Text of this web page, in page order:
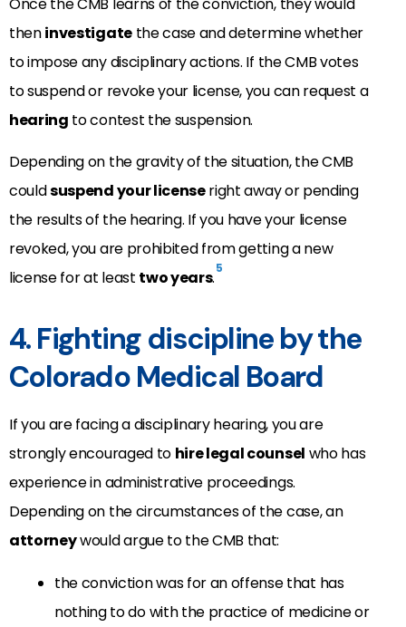
theninvestigatethe case and determine whether
to impose any disciplinary actions. If the CMB votes
to suspend or revoke your license, you can request a
hearing to contest the suspension.
Depending on the gravity of the situation, the CMB
couldsuspend your licenseright away or pending
the results of the hearing. If you have your license
revoked, you are prohibited from getting a new
license for at least two years.5
4. Fighting discipline by the
Colorado Medical Board
If you are facing a disciplinary hearing, you are
strongly encouraged to hire legal counsel who has
experience in administrative proceedings.
Depending on the circumstances of the case, an
attorneywould argue to the CMB that:
the conviction was for an offense that has
nothing to do with the practice of medicine or